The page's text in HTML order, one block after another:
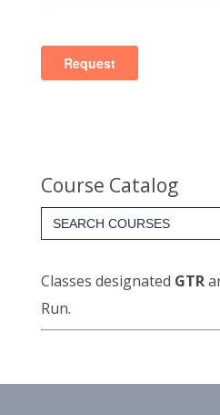
Course Catalog
Search
for:
Classes designated GTR
Run.